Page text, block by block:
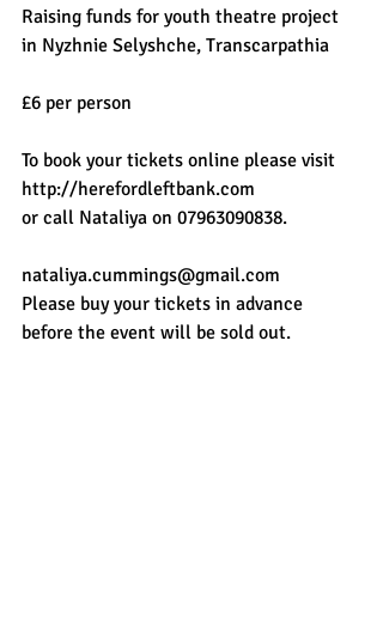
Raising funds for youth theatre project
in Nyzhnie Selyshche, Transcarpathia
£6 per person
To book your tickets online please visit
http://herefordleftbank.com
or call Nataliya on 07963090838.
nataliya.cummings@gmail.com
Please buy your tickets in advance
before the event will be sold out.